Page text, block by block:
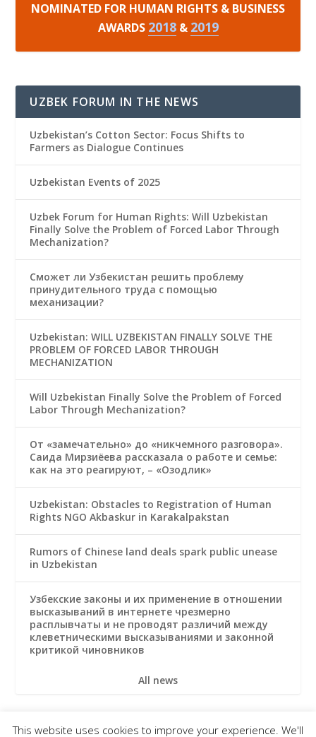
NOMINATED FOR HUMAN RIGHTS & BUSINESS
AWARDS 2018& 2019
UZBEK FORUM IN THE NEWS
Uzbekistan’s Cotton Sector: Focus Shifts to
Farmers as Dialogue Continues
Uzbekistan Events of 2025
Uzbek Forum for Human Rights: Will Uzbekistan
Finally Solve the Problem of Forced Labor Through
Mechanization?
Сможет ли Узбекистан решить проблему
принудительного труда с помощью
механизации?
Uzbekistan: WILL UZBEKISTAN FINALLY SOLVE THE
PROBLEM OF FORCED LABOR THROUGH
MECHANIZATION
Will Uzbekistan Finally Solve the Problem of Forced
Labor Through Mechanization?
От «замечательно» до «никчемного разговора».
Саида Мирзиёева рассказала о работе и семье:
как на это реагируют, – «Озодлик»
Uzbekistan: Obstacles to Registration of Human
Rights NGO Akbaskur in Karakalpakstan
Rumors of Chinese land deals spark public unease
in Uzbekistan
Узбекские законы и их применение в отношении
высказываний в интернете чрезмерно
расплывчаты и не проводят различий между
клеветническими высказываниями и законной
критикой чиновников
All news
This website uses cookies to improve your experience. We'll